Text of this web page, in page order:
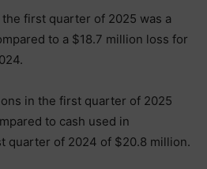
first quarter of 2025 was a
to a $18.7 million loss for
in the first quarter of 2025
to cash used in
quarter of 2024 of $20.8 million.